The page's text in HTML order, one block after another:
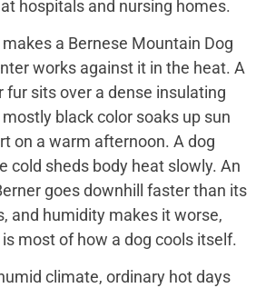
hospitals and nursing homes.
a Bernese Mountain Dog
works against it in the heat. A
fur sits over a dense insulating
mostly black color soaks up sun
on a warm afternoon. A dog
cold sheds body heat slowly. An
goes downhill faster than its
and humidity makes it worse,
most of how a dog cools itself.
climate, ordinary hot days